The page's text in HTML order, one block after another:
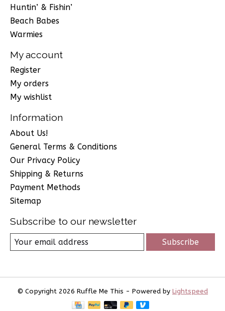
Huntin’ & Fishin’
Beach Babes
Warmies
My account
Register
My orders
My wishlist
Information
About Us!
General Terms & Conditions
Our Privacy Policy
Shipping & Returns
Payment Methods
Sitemap
Subscribe to our newsletter
Subscribe
© Copyright 2026 Ruffle Me This - Powered by Lightspeed